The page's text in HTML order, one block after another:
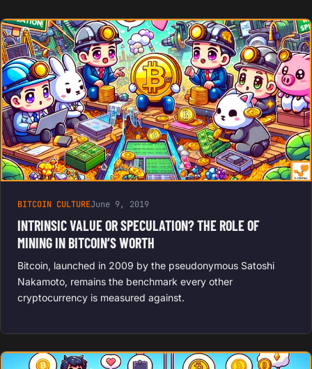
BITCOIN CULTUREJune 9, 2019
INTRINSIC VALUE OR SPECULATION? THE ROLE OF
MINING IN BITCOIN’S WORTH
Bitcoin, launched in 2009 by the pseudonymous Satoshi
Nakamoto, remains the benchmark every other
cryptocurrency is measured against.